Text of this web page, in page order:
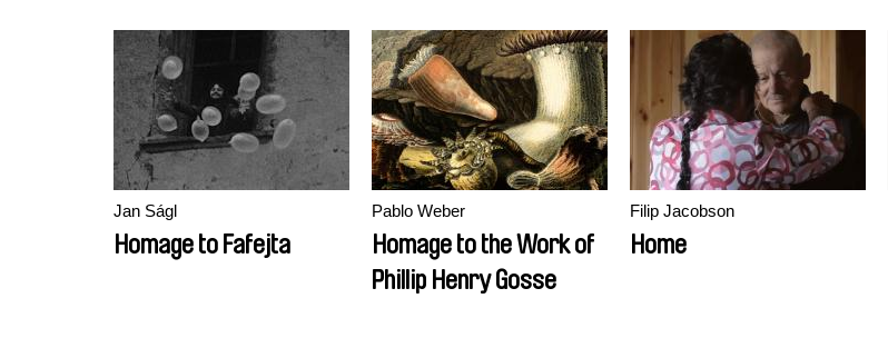
Jan Ságl
Homage to Fafejta
Pablo Weber
Homage to the Work of
Phillip Henry Gosse
Filip Jacobson
Home